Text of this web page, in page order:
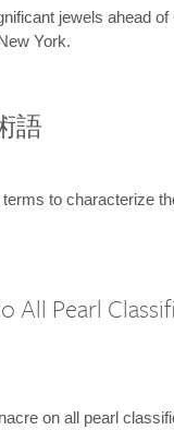
jewels ahead of
York.
語
to characterize
All Pearl
on all pearl